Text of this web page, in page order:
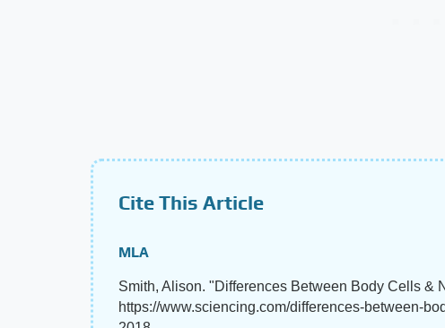
Cite This Article
MLA
Smith, Alison. "Differences Between Body Cells &
https://www.sciencing.com/differences-between-